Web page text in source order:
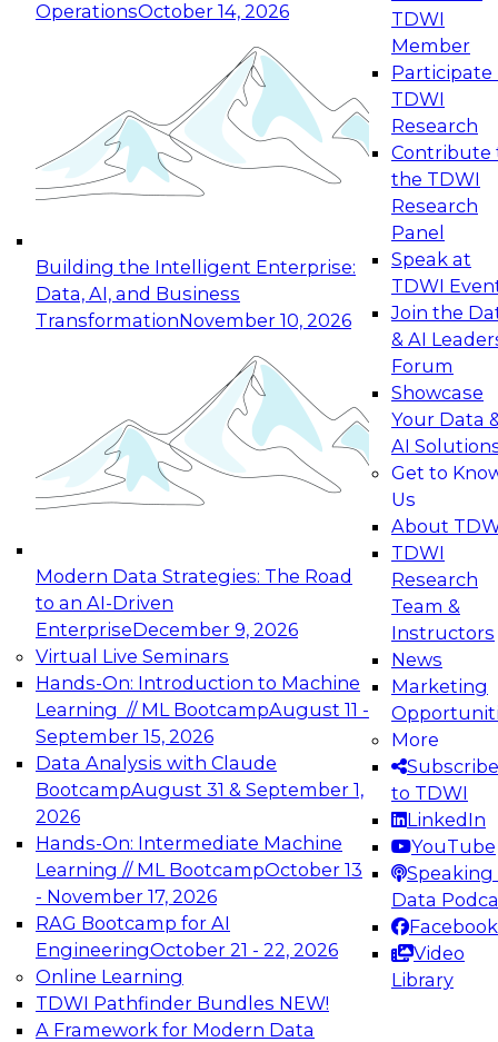
OperationsOctober 14, 2026
Building the Intelligent Enterprise:
Data, AI, and Business
TransformationNovember 10, 2026
Modern Data Strategies: The Road
to an AI-Driven
EnterpriseDecember 9, 2026
Virtual Live Seminars
Hands-On: Introduction to Machine
Learning // ML BootcampAugust 11 -
September 15, 2026
Data Analysis with Claude
BootcampAugust 31 & September 1,
2026
Hands-On: Intermediate Machine
Learning // ML BootcampOctober 13
- November 17, 2026
RAG Bootcamp for AI
EngineeringOctober 21 - 22, 2026
Online Learning
TDWI Pathfinder Bundles NEW!
A Framework for Modern Data
TDWI
Member
Participate
TDWI
Research
Contribute
the TDWI
Research
Panel
Speak at
TDWI
Join the
& AI
Forum
Showcase
Your Data
AI
Get to
Us
About
TDWI
Research
Team &
Instructors
News
Marketing
More
Subscribe
to TDWI
LinkedIn
YouTube
Speaking
Data
Facebook
Video
Library
Expert Panel: Reinventing Data Management
for Enterprise Innovation
This session focuses on how to modernize by
taking advantage of the latest technologies,
cloud data platforms and services, and best
October 19, 2026
Expert Panel: Building Generative and Agentic
Applications: From Data Foundations to Real-
Join this Expert Panel to learn how your
organization can advance from
experimentation to production-level generative
November 9, 2026
Expert Panel: Engineering the Future:
Architecting Scalable Data Platforms for AI and
Analytics
Join this Expert Panel to learn how to take
advantage of innovations in modern data
architecture.
December 7, 2026
TDWI On-Demand Webinars on
Data Management, Analytics, &
AI